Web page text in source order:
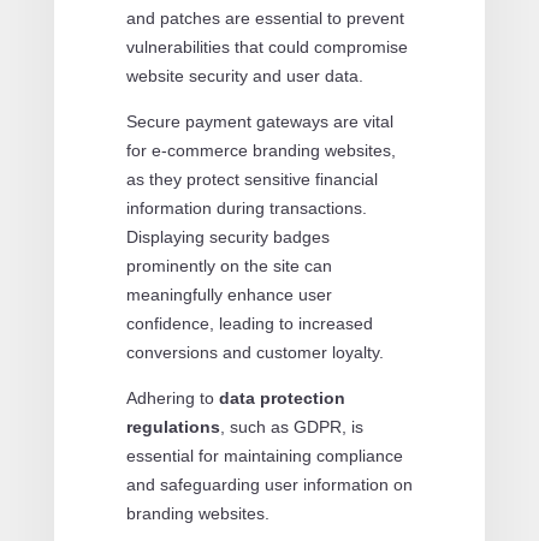
and patches are essential to prevent
vulnerabilities that could compromise
website security and user data.
Secure payment gateways are vital
for e-commerce branding websites,
as they protect sensitive financial
information during transactions.
Displaying security badges
prominently on the site can
meaningfully enhance user
confidence, leading to increased
conversions and customer loyalty.
Adhering to data protection
regulations , such as GDPR, is
essential for maintaining compliance
and safeguarding user information on
branding websites.